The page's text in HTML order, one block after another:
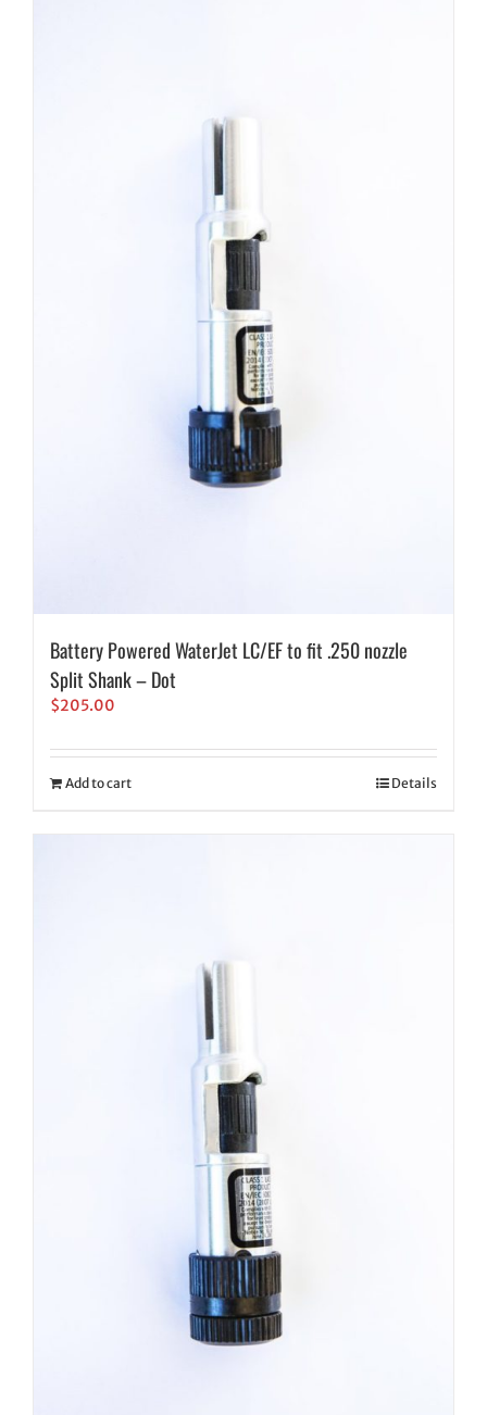
Battery Powered WaterJet LC/EF to fit .250 nozzle
Split Shank – Dot
$205.00
Add to cart Details